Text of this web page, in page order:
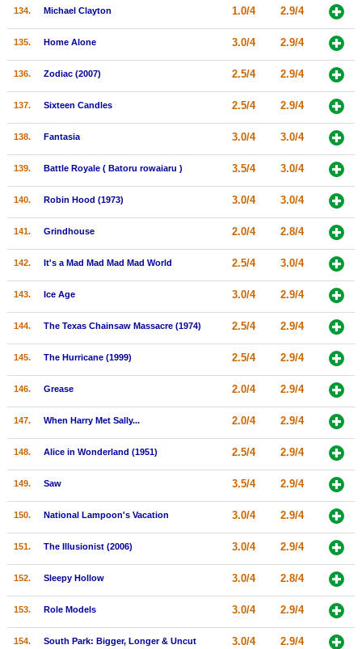
134. Michael Clayton 1.0/4 2.9/4
135. Home Alone 3.0/4 2.9/4
136. Zodiac (2007) 2.5/4 2.9/4
137. Sixteen Candles 2.5/4 2.9/4
138. Fantasia 3.0/4 3.0/4
139. Battle Royale ( Batoru rowaiaru ) 3.5/4 3.0/4
140. Robin Hood (1973) 3.0/4 3.0/4
141. Grindhouse 2.0/4 2.8/4
142. It's a Mad Mad Mad Mad World 2.5/4 3.0/4
143. Ice Age 3.0/4 2.9/4
144. The Texas Chainsaw Massacre (1974) 2.5/4 2.9/4
145. The Hurricane (1999) 2.5/4 2.9/4
146. Grease 2.0/4 2.9/4
147. When Harry Met Sally... 2.0/4 2.9/4
148. Alice in Wonderland (1951) 2.5/4 2.9/4
149. Saw 3.5/4 2.9/4
150. National Lampoon's Vacation 3.0/4 2.9/4
151. The Illusionist (2006) 3.0/4 2.9/4
152. Sleepy Hollow 3.0/4 2.8/4
153. Role Models 3.0/4 2.9/4
154. South Park: Bigger, Longer & Uncut 3.0/4 2.9/4